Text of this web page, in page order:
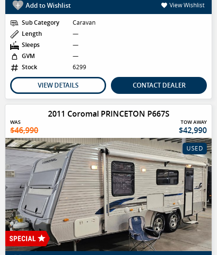
Add to Wishlist View Wishlist
Sub Category
Caravan
Length
—
Sleeps
—
GVM
—
Stock
6299
VIEW DETAILS CONTACT DEALER
2011 Coromal PRINCETON P667S
WAS
$46,990
TOW AWAY
$42,990
USED